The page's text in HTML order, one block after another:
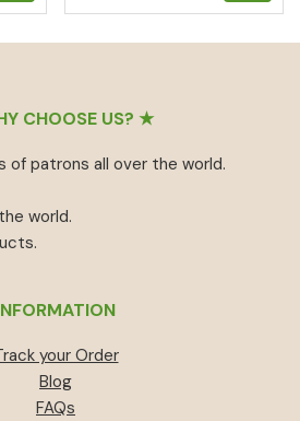
CHOOSE US? ★
of patrons all over the world.
world.
your Order
Blog
FAQs